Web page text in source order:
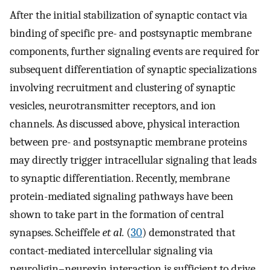
After the initial stabilization of synaptic contact via
binding of specific pre- and postsynaptic membrane
components, further signaling events are required for
subsequent differentiation of synaptic specializations
involving recruitment and clustering of synaptic
vesicles, neurotransmitter receptors, and ion
channels. As discussed above, physical interaction
between pre- and postsynaptic membrane proteins
may directly trigger intracellular signaling that leads
to synaptic differentiation. Recently, membrane
protein-mediated signaling pathways have been
shown to take part in the formation of central
synapses. Scheiffeleet al. (30) demonstrated that
contact-mediated intercellular signaling via